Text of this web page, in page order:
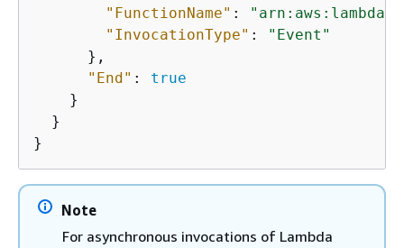
"FunctionName" : "arn:aws:lambda:
"InvocationType" :
"Event"
      },
"End" : true
    }
  }
Note
For asynchronous invocations of Lambda